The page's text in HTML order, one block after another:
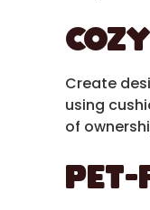
Create
using
of
Pet-